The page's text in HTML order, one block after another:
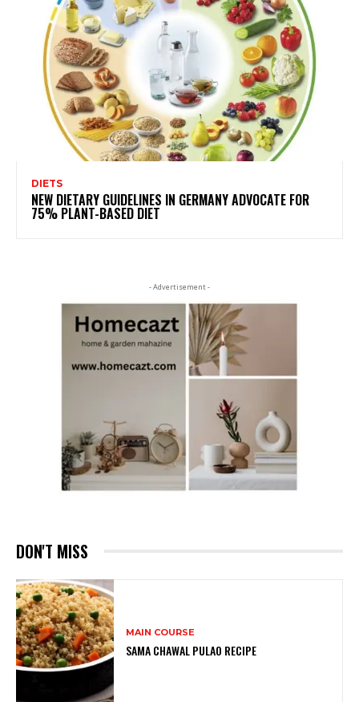
DIETS
NEW DIETARY GUIDELINES IN GERMANY ADVOCATE FOR
75% PLANT-BASED DIET
- Advertisement -
DON'T MISS
MAIN COURSE
SAMA CHAWAL PULAO RECIPE